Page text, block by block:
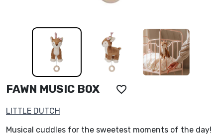
FAWN MUSIC BOX favorite_border
LITTLE DUTCH
Musical cuddles for the sweetest moments of the day!